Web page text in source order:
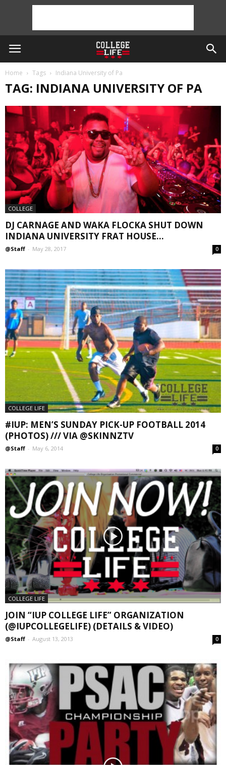
Home Tags Indiana University of Pa
TAG: INDIANA UNIVERSITY OF PA
COLLEGE
DJ CARNAGE AND WAKA FLOCKA SHUT DOWN
INDIANA UNIVERSITY FRAT HOUSE...
@Staff - May 28, 2017 0
COLLEGE LIFE
#IUP: MEN’S SUNDAY PICK-UP FOOTBALL 2014
(PHOTOS) /// VIA @SKINNZTV
@Staff - May 6, 2014 0
COLLEGE LIFE
JOIN “IUP COLLEGE LIFE” ORGANIZATION
(@IUPCOLLEGELIFE) (DETAILS & VIDEO)
@Staff - August 13, 2013 0